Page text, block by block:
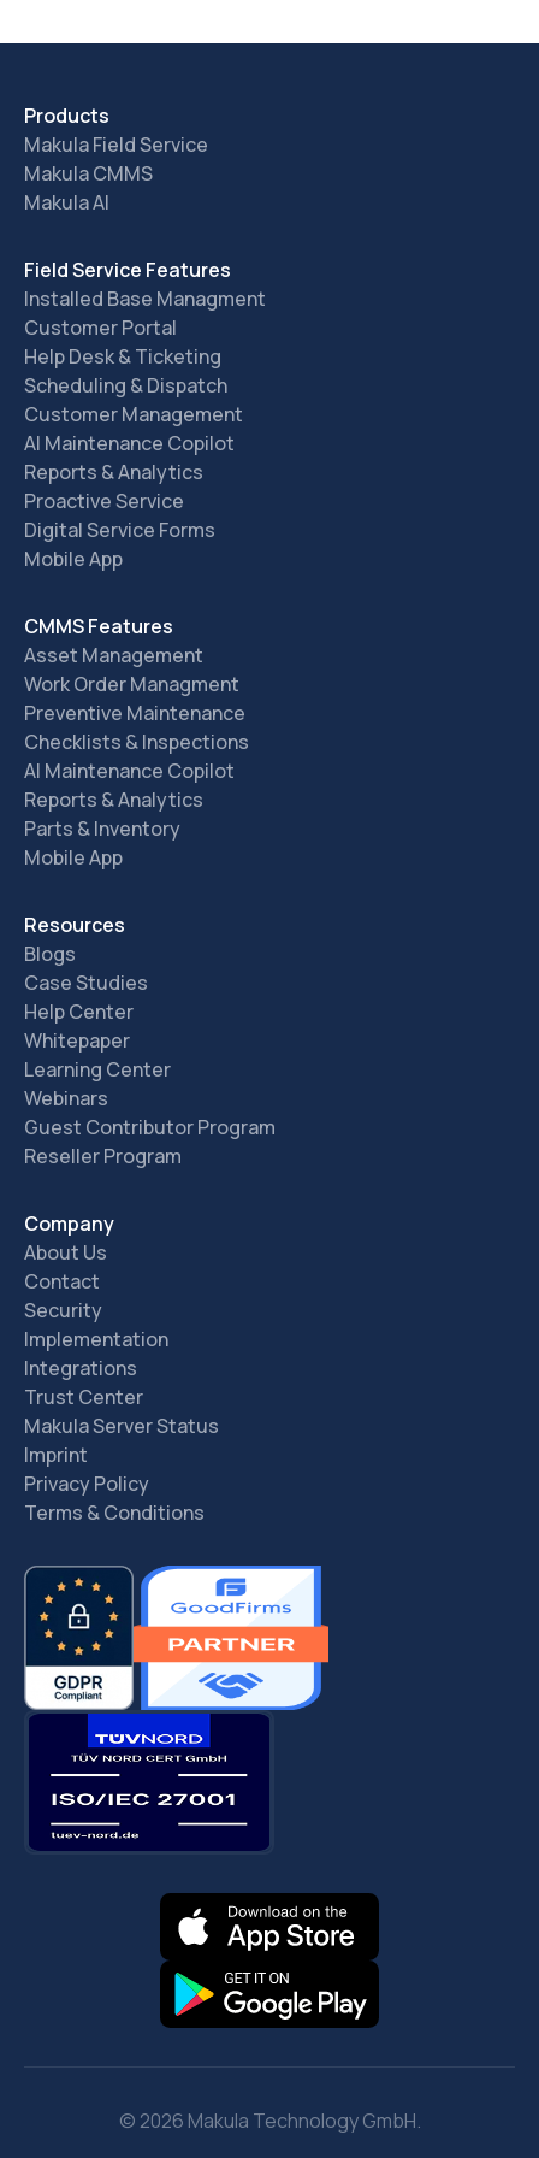
Products
Makula Field Service
Makula CMMS
Makula AI
Field Service Features
Installed Base Managment
Customer Portal
Help Desk & Ticketing
Scheduling & Dispatch
Customer Management
AI Maintenance Copilot
Reports & Analytics
Proactive Service
Digital Service Forms
Mobile App
CMMS Features
Asset Management
Work Order Managment
Preventive Maintenance
Checklists & Inspections
AI Maintenance Copilot
Reports & Analytics
Parts & Inventory
Mobile App
Resources
Blogs
Case Studies
Help Center
Whitepaper
Learning Center
Webinars
Guest Contributor Program
Reseller Program
Company
About Us
Contact
Security
Implementation
Integrations
Trust Center
Makula Server Status
Imprint
Privacy Policy
Terms & Conditions
© 2026 Makula Technology GmbH.